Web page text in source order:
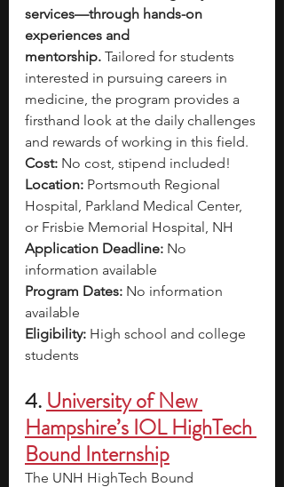
services—through hands-on
experiences and
mentorship. Tailored for students
interested in pursuing careers in
medicine, the program provides a
firsthand look at the daily challenges
and rewards of working in this field.
Cost: No cost, stipend included!
Location: Portsmouth Regional
Hospital, Parkland Medical Center,
or Frisbie Memorial Hospital, NH
Application Deadline: No
information available
Program Dates: No information
available
Eligibility: High school and college
students
4. University of New
Hampshire’s IOL HighTech
Bound Internship
The UNH HighTech Bound